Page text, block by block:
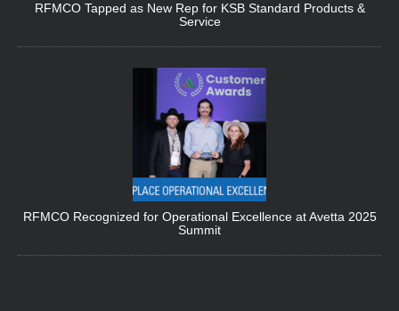
RFMCO Tapped as New Rep for KSB Standard Products &
Service
RFMCO Recognized for Operational Excellence at Avetta 2025
Summit